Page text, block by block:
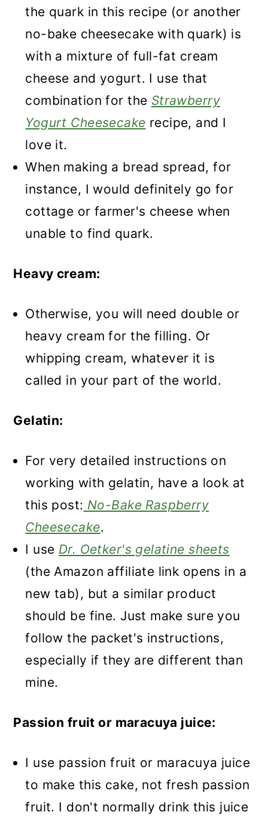
the quark in this recipe (or another
no-bake cheesecake with quark) is
with a mixture of full-fat cream
cheese and yogurt. I use that
combination for the Strawberry
Yogurt Cheesecake recipe, and I
love it.
When making a bread spread, for
instance, I would definitely go for
cottage or farmer's cheese when
unable to find quark.
Heavy cream:
Otherwise, you will need double or
heavy cream for the filling. Or
whipping cream, whatever it is
called in your part of the world.
Gelatin:
For very detailed instructions on
working with gelatin, have a look at
this post: No-Bake Raspberry
Cheesecake.
I use Dr. Oetker's gelatine sheets
(the Amazon affiliate link opens in a
new tab), but a similar product
should be fine. Just make sure you
follow the packet's instructions,
especially if they are different than
mine.
Passion fruit or maracuya juice:
I use passion fruit or maracuya juice
to make this cake, not fresh passion
fruit. I don't normally drink this juice